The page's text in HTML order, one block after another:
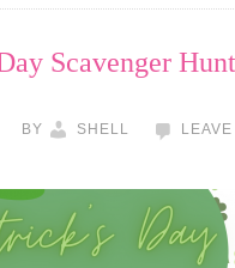
Scavenger
BY SHELL
LEAVE